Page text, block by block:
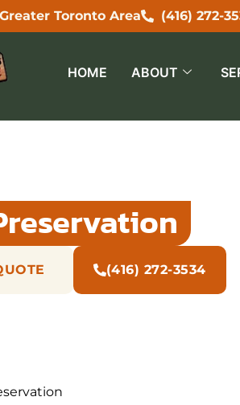
Toronto Area (416) 272-
HOME ABOUT
(416) 272-3534